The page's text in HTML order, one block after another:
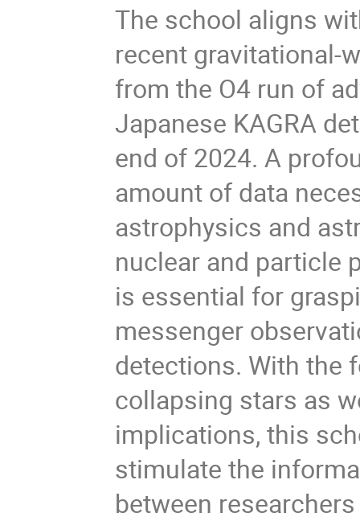
The school aligns
recent gravitational-
from the O4 run of
Japanese KAGRA
end of 2024. A
amount of data
astrophysics and
nuclear and particle
is essential for
messenger
detections. With the
collapsing stars as
implications, this
stimulate the
between